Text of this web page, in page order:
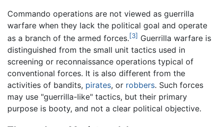
Commando operations are not viewed as guerrilla
warfare when they lack the political goal and operate
as a branch of the armed forces.[3] Guerrilla warfare is
distinguished from the small unit tactics used in
screening or reconnaissance operations typical of
conventional forces. It is also different from the
activities of bandits, pirates, or robbers. Such forces
may use "guerrilla-like" tactics, but their primary
purpose is booty, and not a clear political objective.